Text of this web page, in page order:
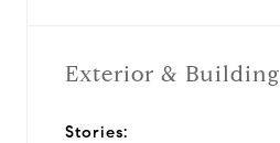
Exterior & Building
Stories: